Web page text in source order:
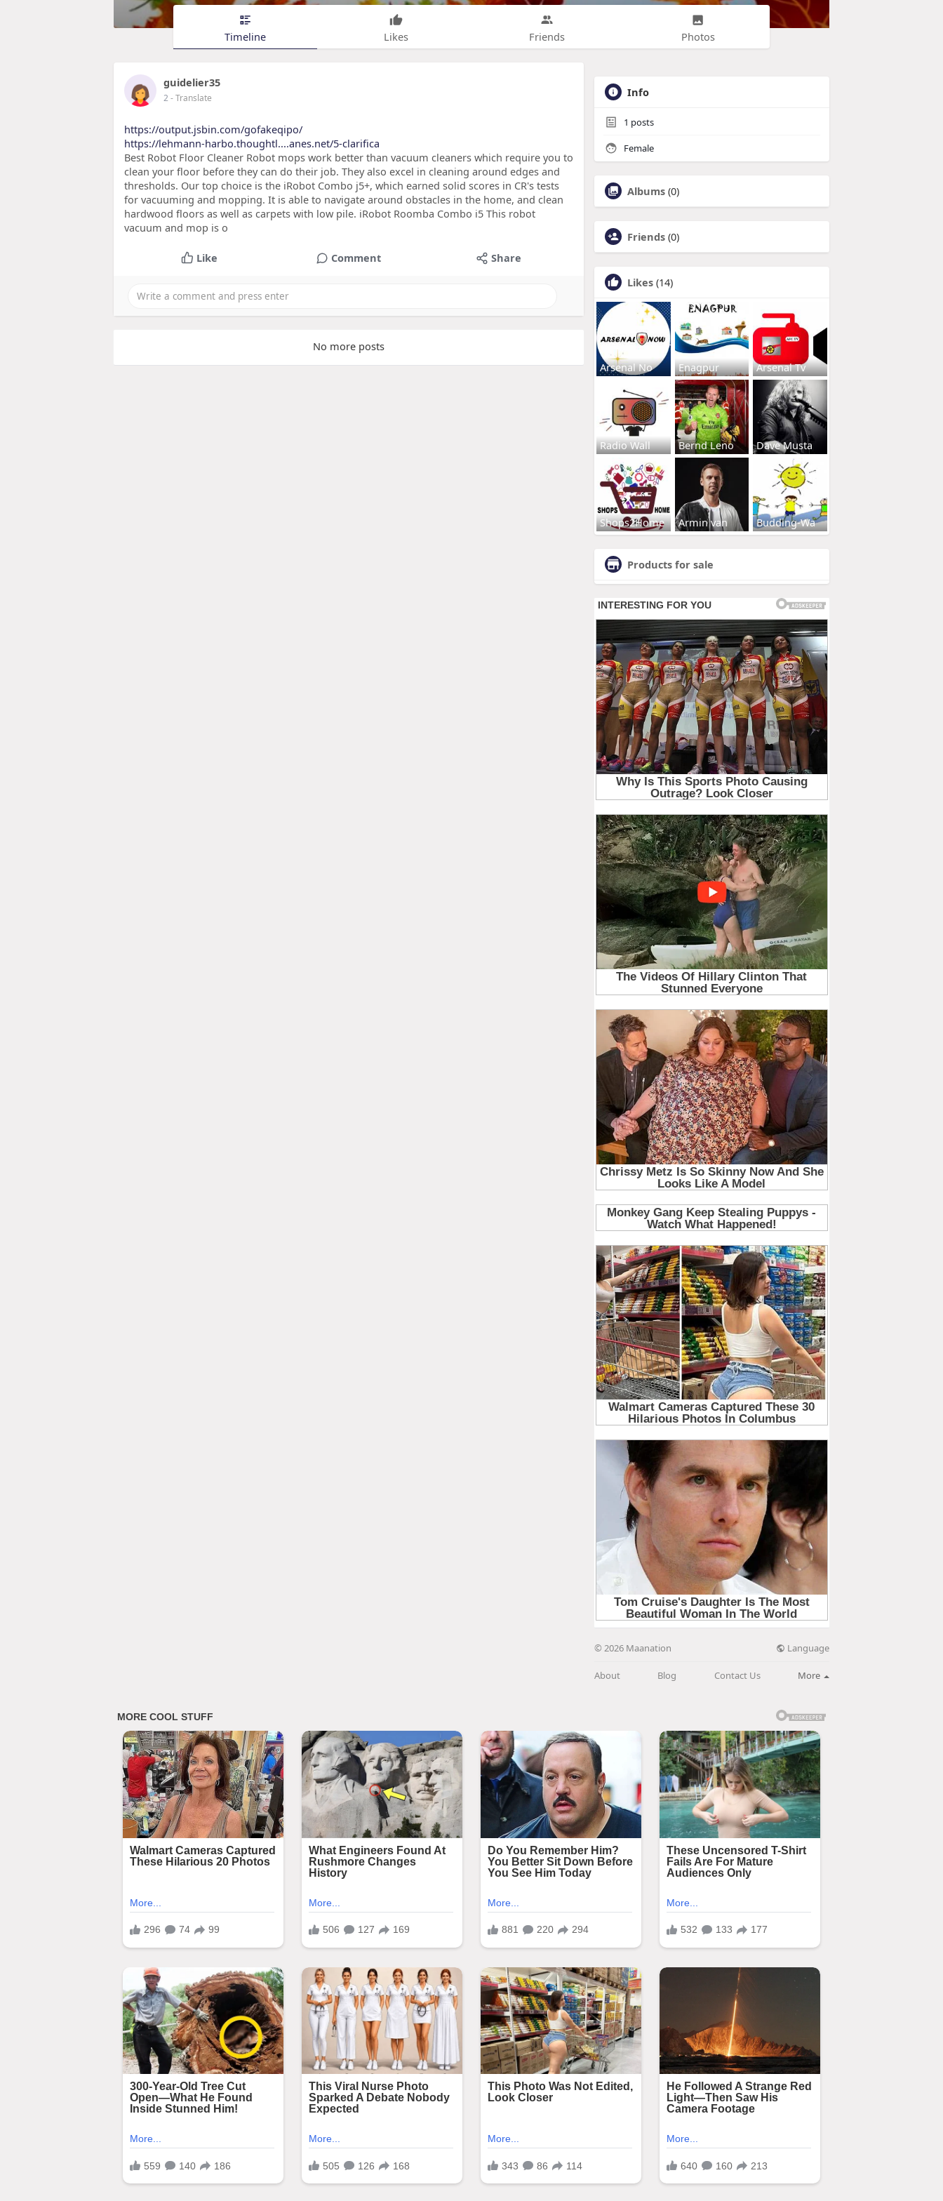
Timeline Likes Friends Photos
guidelier35
2- Translate
https://output.jsbin.com/gofakeqipo/
https://lehmann-harbo.thoughtl....anes.net/5-clarifica
Best Robot Floor Cleaner Robot mops work better than vacuum cleaners which require you to
clean your floor before they can do their job. They also excel in cleaning around edges and
thresholds. Our top choice is the iRobot Combo j5+, which earned solid scores in CR's tests
for vacuuming and mopping. It is able to navigate around obstacles in the home, and clean
hardwood floors as well as carpets with low pile. iRobot Roomba Combo i5 This robot
vacuum and mop is o
Like Comment Share
No more posts
Info
1 posts
Female
Albums (0)
Friends (0)
Likes (14)
Arsenal No Enagpur Arsenal Tv
Radio Wall Bernd Leno Dave Musta
Shops2Home Armin van Budding-Wa
Products for sale
© 2026 Maanation Language
About Blog Contact Us More